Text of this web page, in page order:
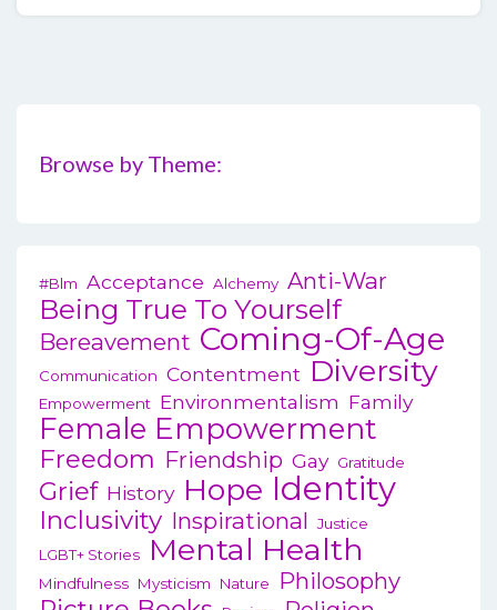
Browse by Theme:
#blm Acceptance Alchemy Anti-War
Being True To Yourself
Bereavement Coming-Of-Age
Communication Contentment Diversity
Empowerment Environmentalism Family
Female Empowerment
Freedom Friendship Gay Gratitude
Grief History Hope Identity
Inclusivity Inspirational Justice
LGBT+ Stories
Mental Health
Mindfulness Mysticism Nature Philosophy